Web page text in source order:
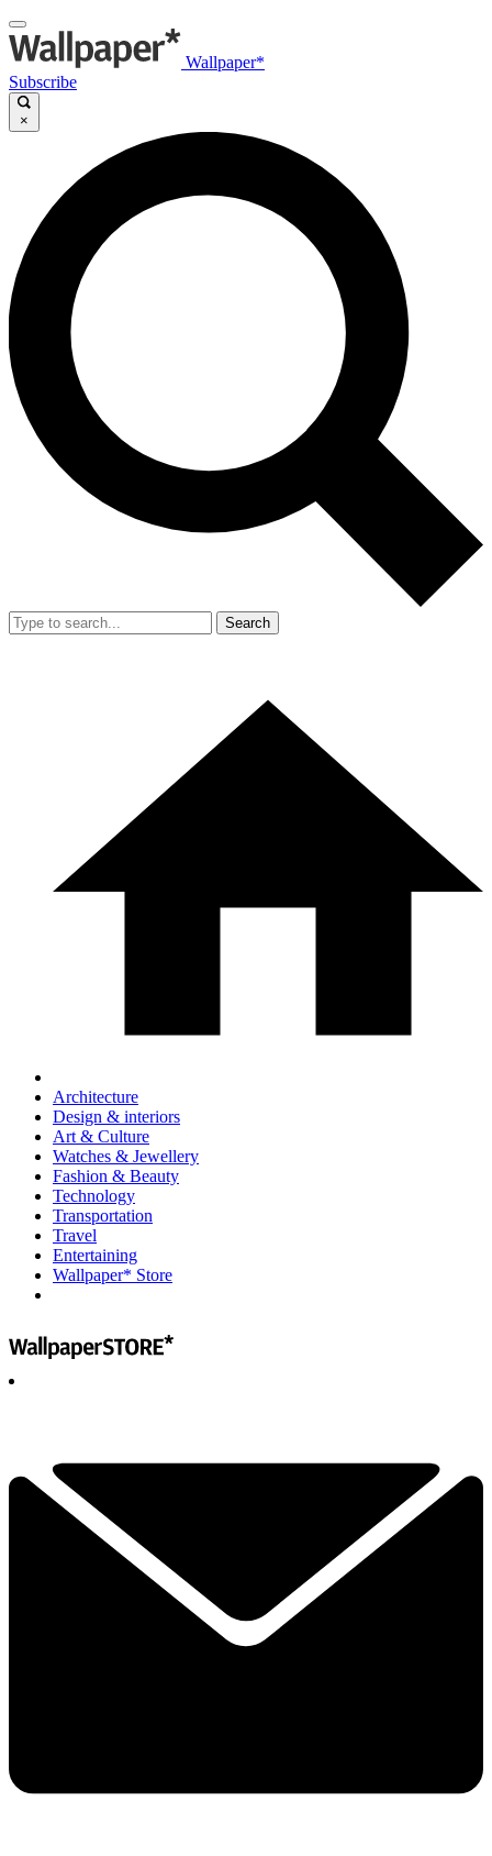
Wallpaper*
Subscribe
×
Search
Architecture
Design & interiors
Art & Culture
Watches & Jewellery
Fashion & Beauty
Technology
Transportation
Travel
Entertaining
Wallpaper* Store